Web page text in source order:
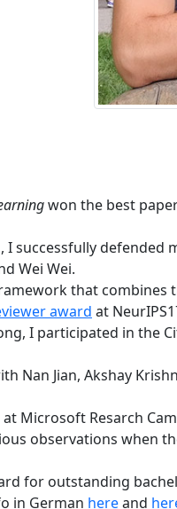
won the best
successfully defended
Wei Wei.
that combines
award at
I participated in the
Jian, Akshay
Microsoft Resarch
observations when
for outstanding
in German hereand